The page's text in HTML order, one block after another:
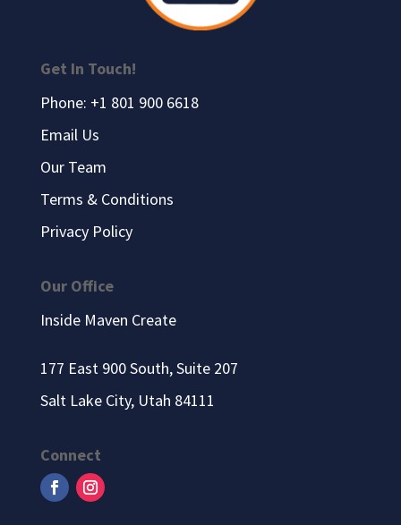
Get In Touch!
Phone: +1 801 900 6618
Email Us
Our Team
Terms & Conditions
Privacy Policy
Our Office
Inside Maven Create
177 East 900 South, Suite 207
Salt Lake City, Utah 84111
Connect